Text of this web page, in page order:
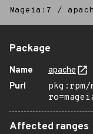
Mageia:7 /
Package
Name
apache
Purl
pkg:rpm/
Affected ranges